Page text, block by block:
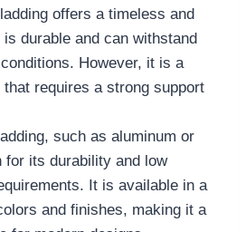
offers a timeless and
durable and can withstand
However, it is a
that requires a strong support
such as aluminum or
for its durability and low
It is available in a
and finishes, making it a